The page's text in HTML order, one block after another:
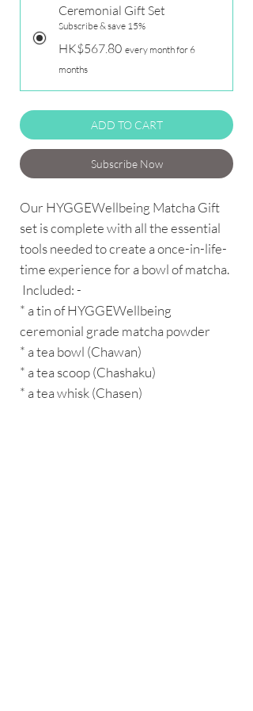
Ceremonial Gift Set
Subscribe & save 15%
HK$567.80 every month for 6
months
ADD TO CART
Subscribe Now
Our HYGGEWellbeing Matcha Gift
set is complete with all the essential
tools needed to create a once-in-life-
time experience for a bowl of matcha.
Included: -
* a tin of HYGGEWellbeing
ceremonial grade matcha powder
* a tea bowl (Chawan)
* a tea scoop (Chashaku)
* a tea whisk (Chasen)